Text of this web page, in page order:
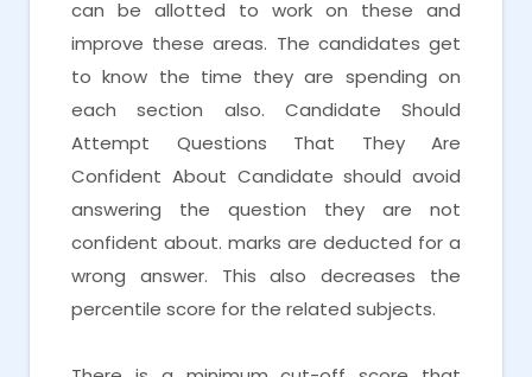
can be allotted to work on these and
improve these areas. The candidates get
to know the time they are spending on
each section also. Candidate Should
Attempt Questions That They Are
Confident About Candidate should avoid
answering the question they are not
confident about. marks are deducted for a
wrong answer. This also decreases the
percentile score for the related subjects.